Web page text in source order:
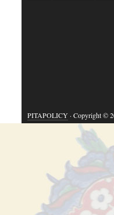
PITAPOLICY· Copyright ©